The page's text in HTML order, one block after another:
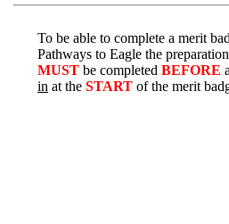
To be able to complete a merit
Pathways to Eagle the
MUST be completed BEFORE
in at the START of the merit